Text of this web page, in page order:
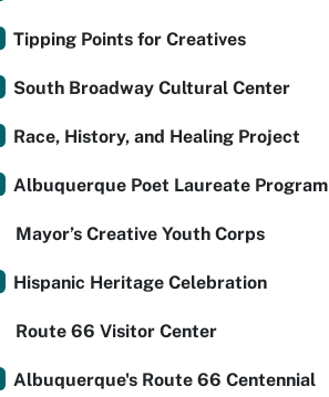
Tipping Points for Creatives
South Broadway Cultural Center
Race, History, and Healing Project
Albuquerque Poet Laureate Program
Mayor’s Creative Youth Corps
Hispanic Heritage Celebration
Route 66 Visitor Center
Albuquerque's Route 66 Centennial